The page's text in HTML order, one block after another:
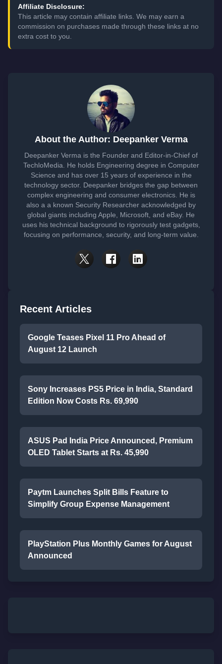
Affiliate Disclosure:
This article may contain affiliate links. We may earn a
commission on purchases made through these links at no
extra cost to you.
About the Author: Deepanker Verma
Deepanker Verma is the Founder and Editor-in-Chief of
TechloMedia. He holds Engineering degree in Computer
Science and has over 15 years of experience in the
technology sector. Deepanker bridges the gap between
complex engineering and consumer electronics. He is
also a a known Security Researcher acknowledged by
global giants including Apple, Microsoft, and eBay. He
uses his technical background to rigorously test gadgets,
focusing on performance, security, and long-term value.
Recent Articles
Google Teases Pixel 11 Pro Ahead of
August 12 Launch
Sony Increases PS5 Price in India, Standard
Edition Now Costs Rs. 69,990
ASUS Pad India Price Announced, Premium
OLED Tablet Starts at Rs. 45,990
Paytm Launches Split Bills Feature to
Simplify Group Expense Management
PlayStation Plus Monthly Games for August
Announced